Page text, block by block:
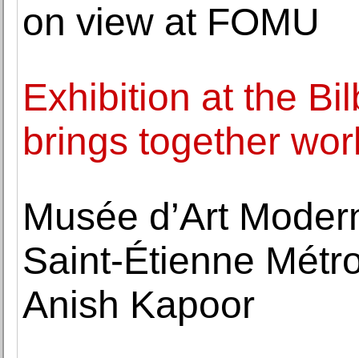
on view at FOMU
Exhibition at the
brings together
Musée d’Art
Saint-Étienne
Anish Kapoor